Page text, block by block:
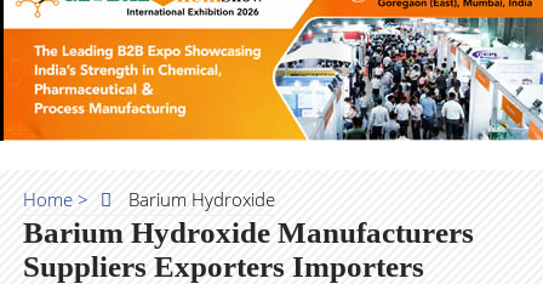
Home > Barium Hydroxide
Barium Hydroxide Manufacturers
Suppliers Exporters Importers